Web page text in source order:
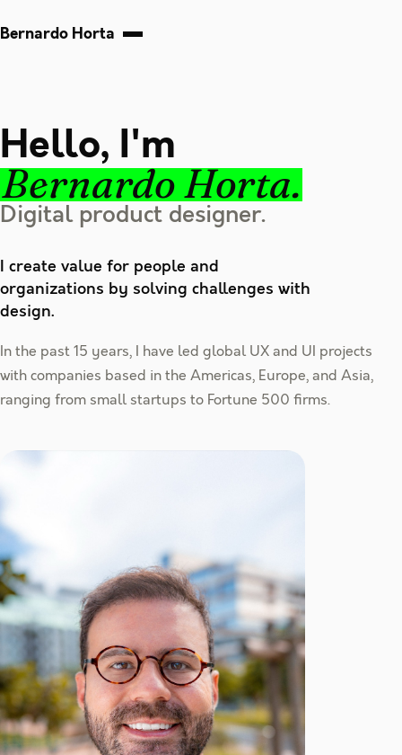
Bernardo Horta
Hello, I'm
Bernardo Horta.
Digital product designer.
I create value for people and
organizations by solving challenges with
design.
In the past 15 years, I have led global UX and UI projects
with companies based in the Americas, Europe, and Asia,
ranging from small startups to Fortune 500 firms.